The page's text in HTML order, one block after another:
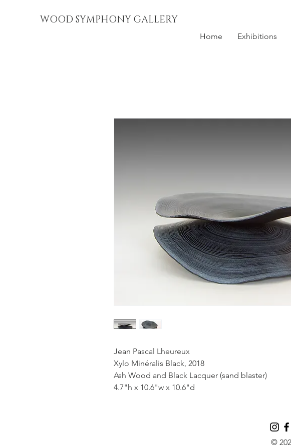
WOOD SYMPHONY GALLERY
Home Exhibitions
Jean Pascal Lheureux
Xylo Minéralis Black, 2018
Ash Wood and Black Lacquer (sand blaster)
4.7"h x 10.6"w x 10.6"d
©